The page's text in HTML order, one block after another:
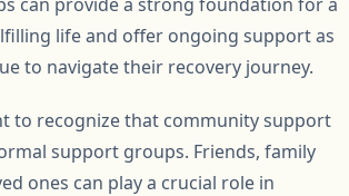
life and offer ongoing support as
to navigate their recovery journey.
to recognize that community support
support groups. Friends, family
ones can play a crucial role in